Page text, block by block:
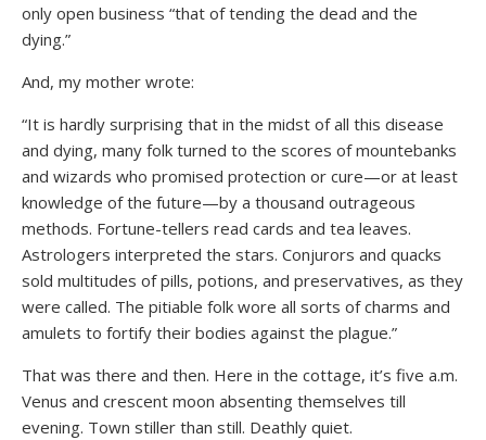
only open business “that of tending the dead and the
dying.”
And, my mother wrote:
“It is hardly surprising that in the midst of all this disease
and dying, many folk turned to the scores of mountebanks
and wizards who promised protection or cure—or at least
knowledge of the future—by a thousand outrageous
methods. Fortune-tellers read cards and tea leaves.
Astrologers interpreted the stars. Conjurors and quacks
sold multitudes of pills, potions, and preservatives, as they
were called. The pitiable folk wore all sorts of charms and
amulets to fortify their bodies against the plague.”
That was there and then. Here in the cottage, it’s five a.m.
Venus and crescent moon absenting themselves till
evening. Town stiller than still. Deathly quiet.